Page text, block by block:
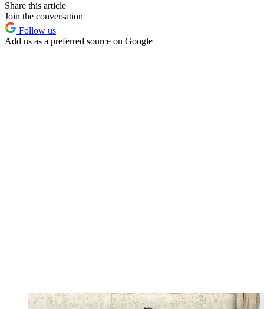
Share this article
Join the conversation
Follow us
Add us as a preferred source on Google